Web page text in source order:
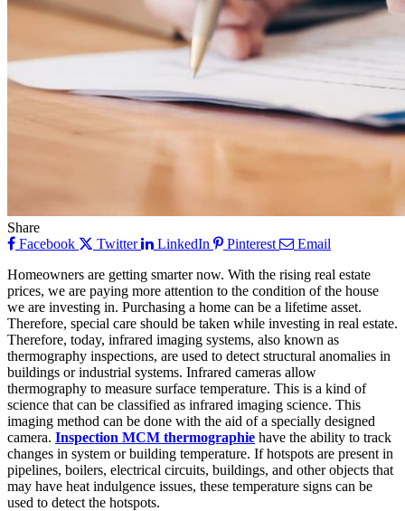
Share
Facebook
Twitter LinkedIn Pinterest
Email
Homeowners are getting smarter now. With the rising real estate
prices, we are paying more attention to the condition of the house
we are investing in. Purchasing a home can be a lifetime asset.
Therefore, special care should be taken while investing in real estate.
Therefore, today, infrared imaging systems, also known as
thermography inspections, are used to detect structural anomalies in
buildings or industrial systems. Infrared cameras allow
thermography to measure surface temperature. This is a kind of
science that can be classified as infrared imaging science. This
imaging method can be done with the aid of a specially designed
camera. Inspection MCM thermographie have the ability to track
changes in system or building temperature. If hotspots are present in
pipelines, boilers, electrical circuits, buildings, and other objects that
may have heat indulgence issues, these temperature signs can be
used to detect the hotspots.